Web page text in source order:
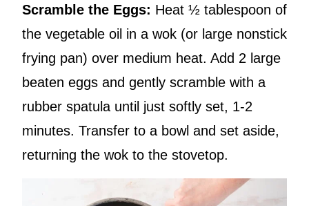
Scramble the Eggs: Heat ½ tablespoon of
the vegetable oil in a wok (or large nonstick
frying pan) over medium heat. Add 2 large
beaten eggs and gently scramble with a
rubber spatula until just softly set, 1-2
minutes. Transfer to a bowl and set aside,
returning the wok to the stovetop.